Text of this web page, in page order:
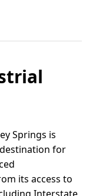
Springs is
for
its access to